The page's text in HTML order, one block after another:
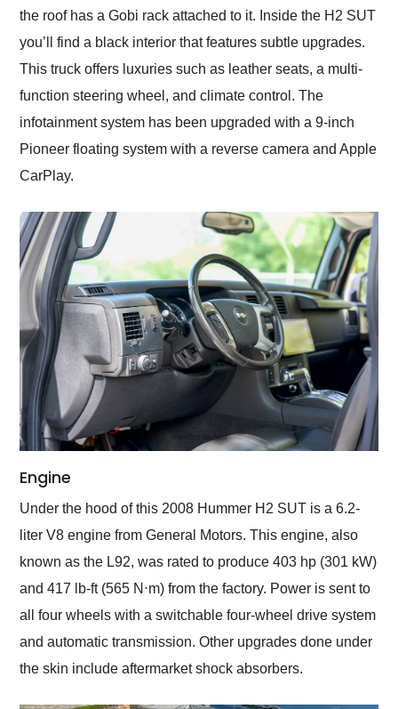
the roof has a Gobi rack attached to it. Inside the H2 SUT
you’ll find a black interior that features subtle upgrades.
This truck offers luxuries such as leather seats, a multi-
function steering wheel, and climate control. The
infotainment system has been upgraded with a 9-inch
Pioneer floating system with a reverse camera and Apple
CarPlay.
Engine
Under the hood of this 2008 Hummer H2 SUT is a 6.2-
liter V8 engine from General Motors. This engine, also
known as the L92, was rated to produce 403 hp (301 kW)
and 417 lb-ft (565 N⋅m) from the factory. Power is sent to
all four wheels with a switchable four-wheel drive system
and automatic transmission. Other upgrades done under
the skin include aftermarket shock absorbers.